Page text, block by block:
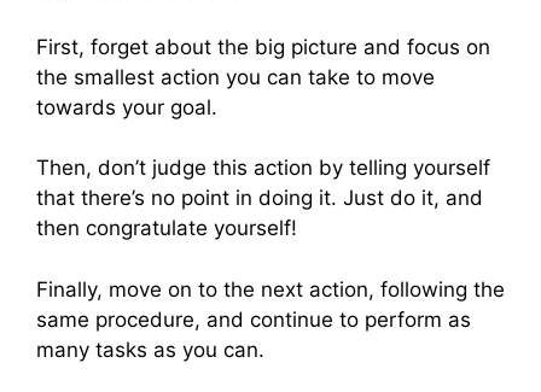
First, forget about the big picture and focus on
the smallest action you can take to move
towards your goal.
Then, don’t judge this action by telling yourself
that there’s no point in doing it. Just do it, and
then congratulate yourself!
Finally, move on to the next action, following the
same procedure, and continue to perform as
many tasks as you can.